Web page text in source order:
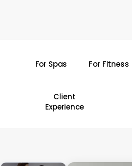
For Spas For Fitness
Client
Experience